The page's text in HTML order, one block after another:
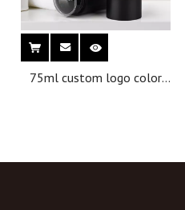
75ml custom logo color